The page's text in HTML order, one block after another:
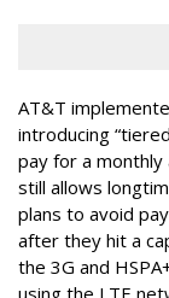
AT&T
introducing
pay for a
still allows
plans to avoid
after they hit a
the 3G and
using the LTE